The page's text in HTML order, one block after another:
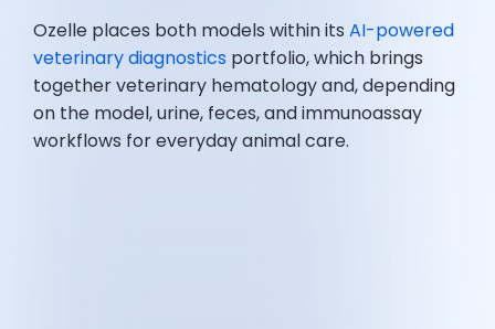
Ozelle places both models within itsAI-powered
veterinary diagnostics portfolio, which brings
together veterinary hematology and, depending
on the model, urine, feces, and immunoassay
workflows for everyday animal care.